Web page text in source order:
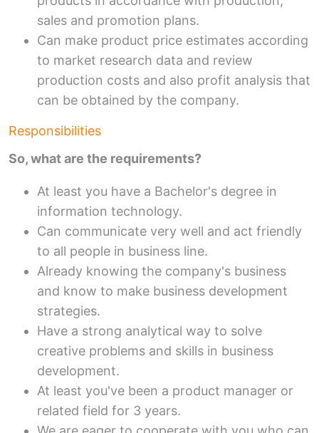
sales and promotion plans.
Can make product price estimates according
to market research data and review
production costs and also profit analysis that
can be obtained by the company.
Responsibilities
So, what are the requirements?
At least you have a Bachelor's degree in
information technology.
Can communicate very well and act friendly
to all people in business line.
Already knowing the company's business
and know to make business development
strategies.
Have a strong analytical way to solve
creative problems and skills in business
development.
At least you've been a product manager or
related field for 3 years.